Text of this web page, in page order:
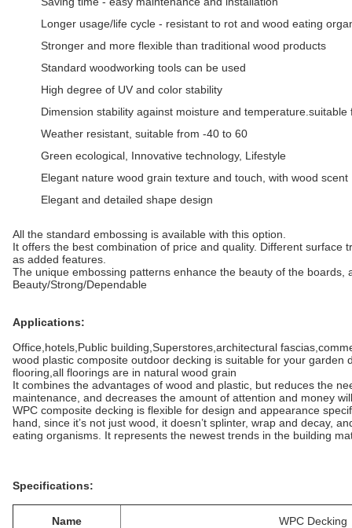
Longer usage/life cycle - resistant to rot and wood eating
Stronger and more flexible than traditional wood products
Standard woodworking tools can be used
High degree of UV and color stability
Dimension stability against moisture and temperature.suitable
Weather resistant, suitable from -40 to 60
Green ecological, Innovative technology, Lifestyle
Elegant nature wood grain texture and touch, with wood scent
Elegant and detailed shape design
All the standard embossing is available with this option.
It offers the best combination of price and quality. Different surface
as added features.
The unique embossing patterns enhance the beauty of the boards,
Beauty/Strong/Dependable
Applications:
Office,hotels,Public building,Superstores,architectural
wood plastic composite outdoor decking is suitable for your
flooring,all floorings are in natural wood grain
It combines the advantages of wood and plastic, but reduces the
maintenance, and decreases the amount of attention and money
WPC composite decking is flexible for design and appearance
hand, since it’s not just wood, it doesn’t splinter, wrap and decay,
eating organisms. It represents the newest trends in the building
Specifications:
Name WPC Decking